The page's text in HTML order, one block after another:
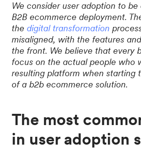
We consider user adoption to
B2B ecommerce deployment.
the digital transformation
misaligned, with the features
the front. We believe that every
focus on the actual people who
resulting platform when starting
of a b2b ecommerce solution.
The most
in user adoption